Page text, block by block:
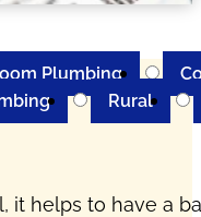
Plumbing
Rural
it helps to have a